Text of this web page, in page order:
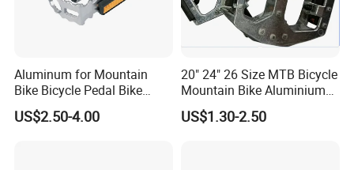
Aluminum for Mountain
Bike Bicycle Pedal Bike
Pedal (HPD-010)
US$2.50-4.00
20" 24" 26 Size MTB Bicycle
Mountain Bike Aluminium
Alloy Pedal
US$1.30-2.50